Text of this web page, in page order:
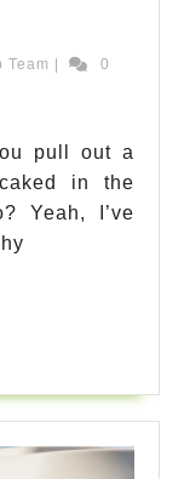
Team GolfEquipHub
0
pull out a
in the
Yeah, I’ve